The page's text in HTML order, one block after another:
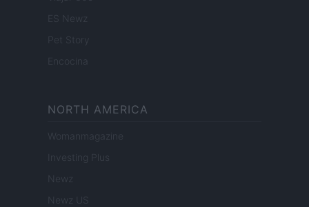
ES Newz
Pet Story
Encocina
NORTH AMERICA
Womanmagazine
Investing Plus
Newz
Newz US